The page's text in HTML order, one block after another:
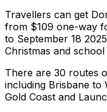
Travellers can get
from $109 one-way
to September 18
Christmas and school
There are 30 routes
including Brisbane to
Gold Coast and